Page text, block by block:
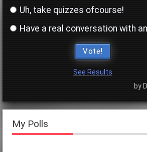
One word to describe the profile
Uh, take quizzes ofcourse!
Have a real conversation with
Vote!
See Results
by
My Polls